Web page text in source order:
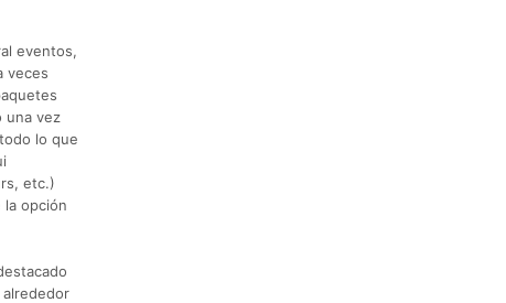
eventos,
veces
una vez
lo que
etc.)
la opción